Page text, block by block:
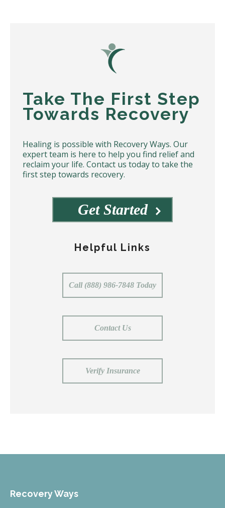
Take The First Step
Towards Recovery
Healing is possible with Recovery Ways. Our
expert team is here to help you find relief and
reclaim your life. Contact us today to take the
first step towards recovery.
Get Started
Helpful Links
Call (888) 986-7848 Today
Contact Us
Verify Insurance
Recovery Ways